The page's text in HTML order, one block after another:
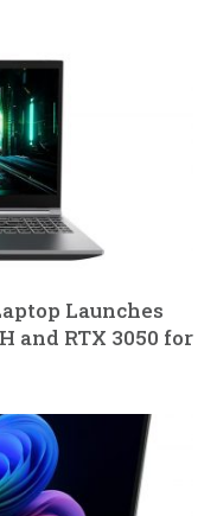
Launches
and RTX 3050 for